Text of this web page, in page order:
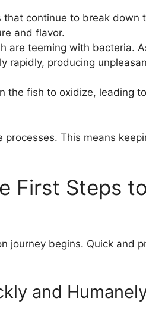
that continue to break down
and flavor.
are teeming with bacteria.
rapidly, producing
the fish to oxidize, leading
This means
First Steps to
journey begins. Quick and
and